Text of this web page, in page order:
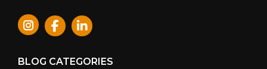
Instagram
BLOG CATEGORIES